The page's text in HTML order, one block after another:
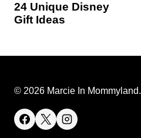
24 Unique Disney
Gift Ideas
© 2026 Marcie In Mommyland.